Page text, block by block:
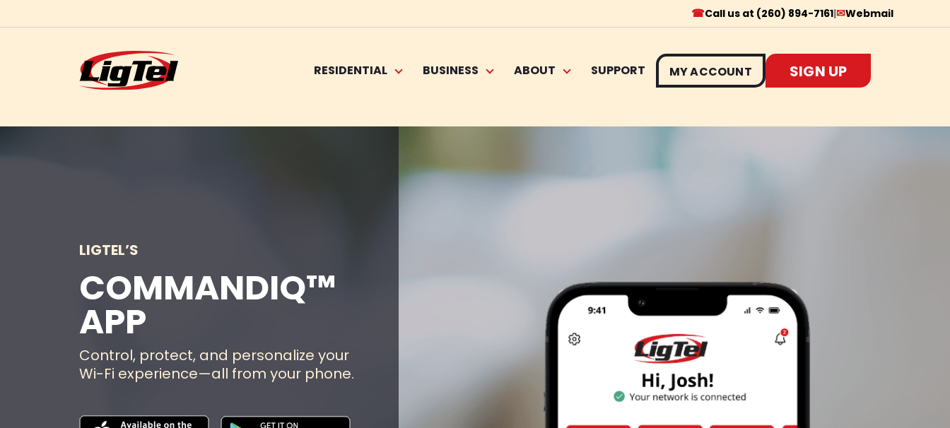
to
☎Call us at (260) 894-7161|✉Webmail
RESIDENTIAL BUSINESS ABOUT SUPPORT MY ACCOUNT SIGN UP
LIGTEL’S
COMMANDIQ™
APP
Control, protect, and personalize your
Wi-Fi experience—all from your phone.